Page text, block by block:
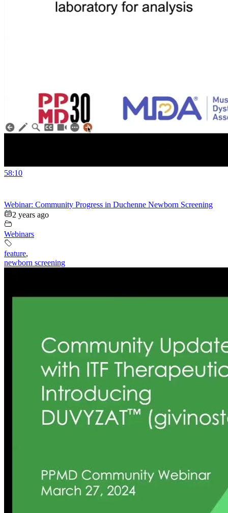
58:10
Webinar: Community Progress in Duchenne Newborn Screening
2 years ago
Webinars
feature,
newborn screening